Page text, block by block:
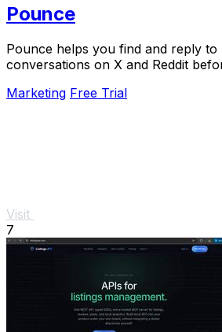
Pounce
Pounce helps you find and reply to
conversations on X and Reddit
Marketing Free Trial
Visit
7